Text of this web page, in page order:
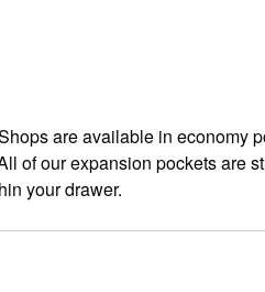
are available in economy
of our expansion pockets are
your drawer.